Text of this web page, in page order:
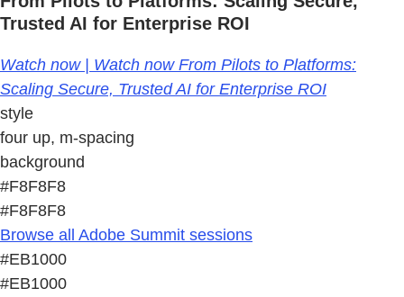
Trusted AI for Enterprise ROI
Watch now | Watch now From Pilots to Platforms:
Scaling Secure, Trusted AI for Enterprise ROI
style
four up, m-spacing
background
#F8F8F8
#F8F8F8
Browse all Adobe Summit sessions
#EB1000
#EB1000